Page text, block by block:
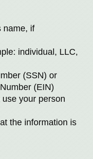
name, if
individual, LLC,
(SSN) or
(EIN)
use your person
the information is